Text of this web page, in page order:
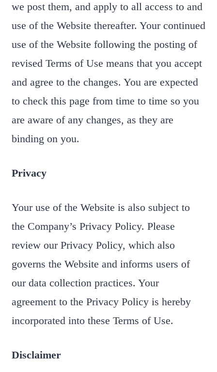
we post them, and apply to all access to and
use of the Website thereafter. Your continued
use of the Website following the posting of
revised Terms of Use means that you accept
and agree to the changes. You are expected
to check this page from time to time so you
are aware of any changes, as they are
binding on you.
Privacy
Your use of the Website is also subject to
the Company’s Privacy Policy. Please
review our Privacy Policy, which also
governs the Website and informs users of
our data collection practices. Your
agreement to the Privacy Policy is hereby
incorporated into these Terms of Use.
Disclaimer